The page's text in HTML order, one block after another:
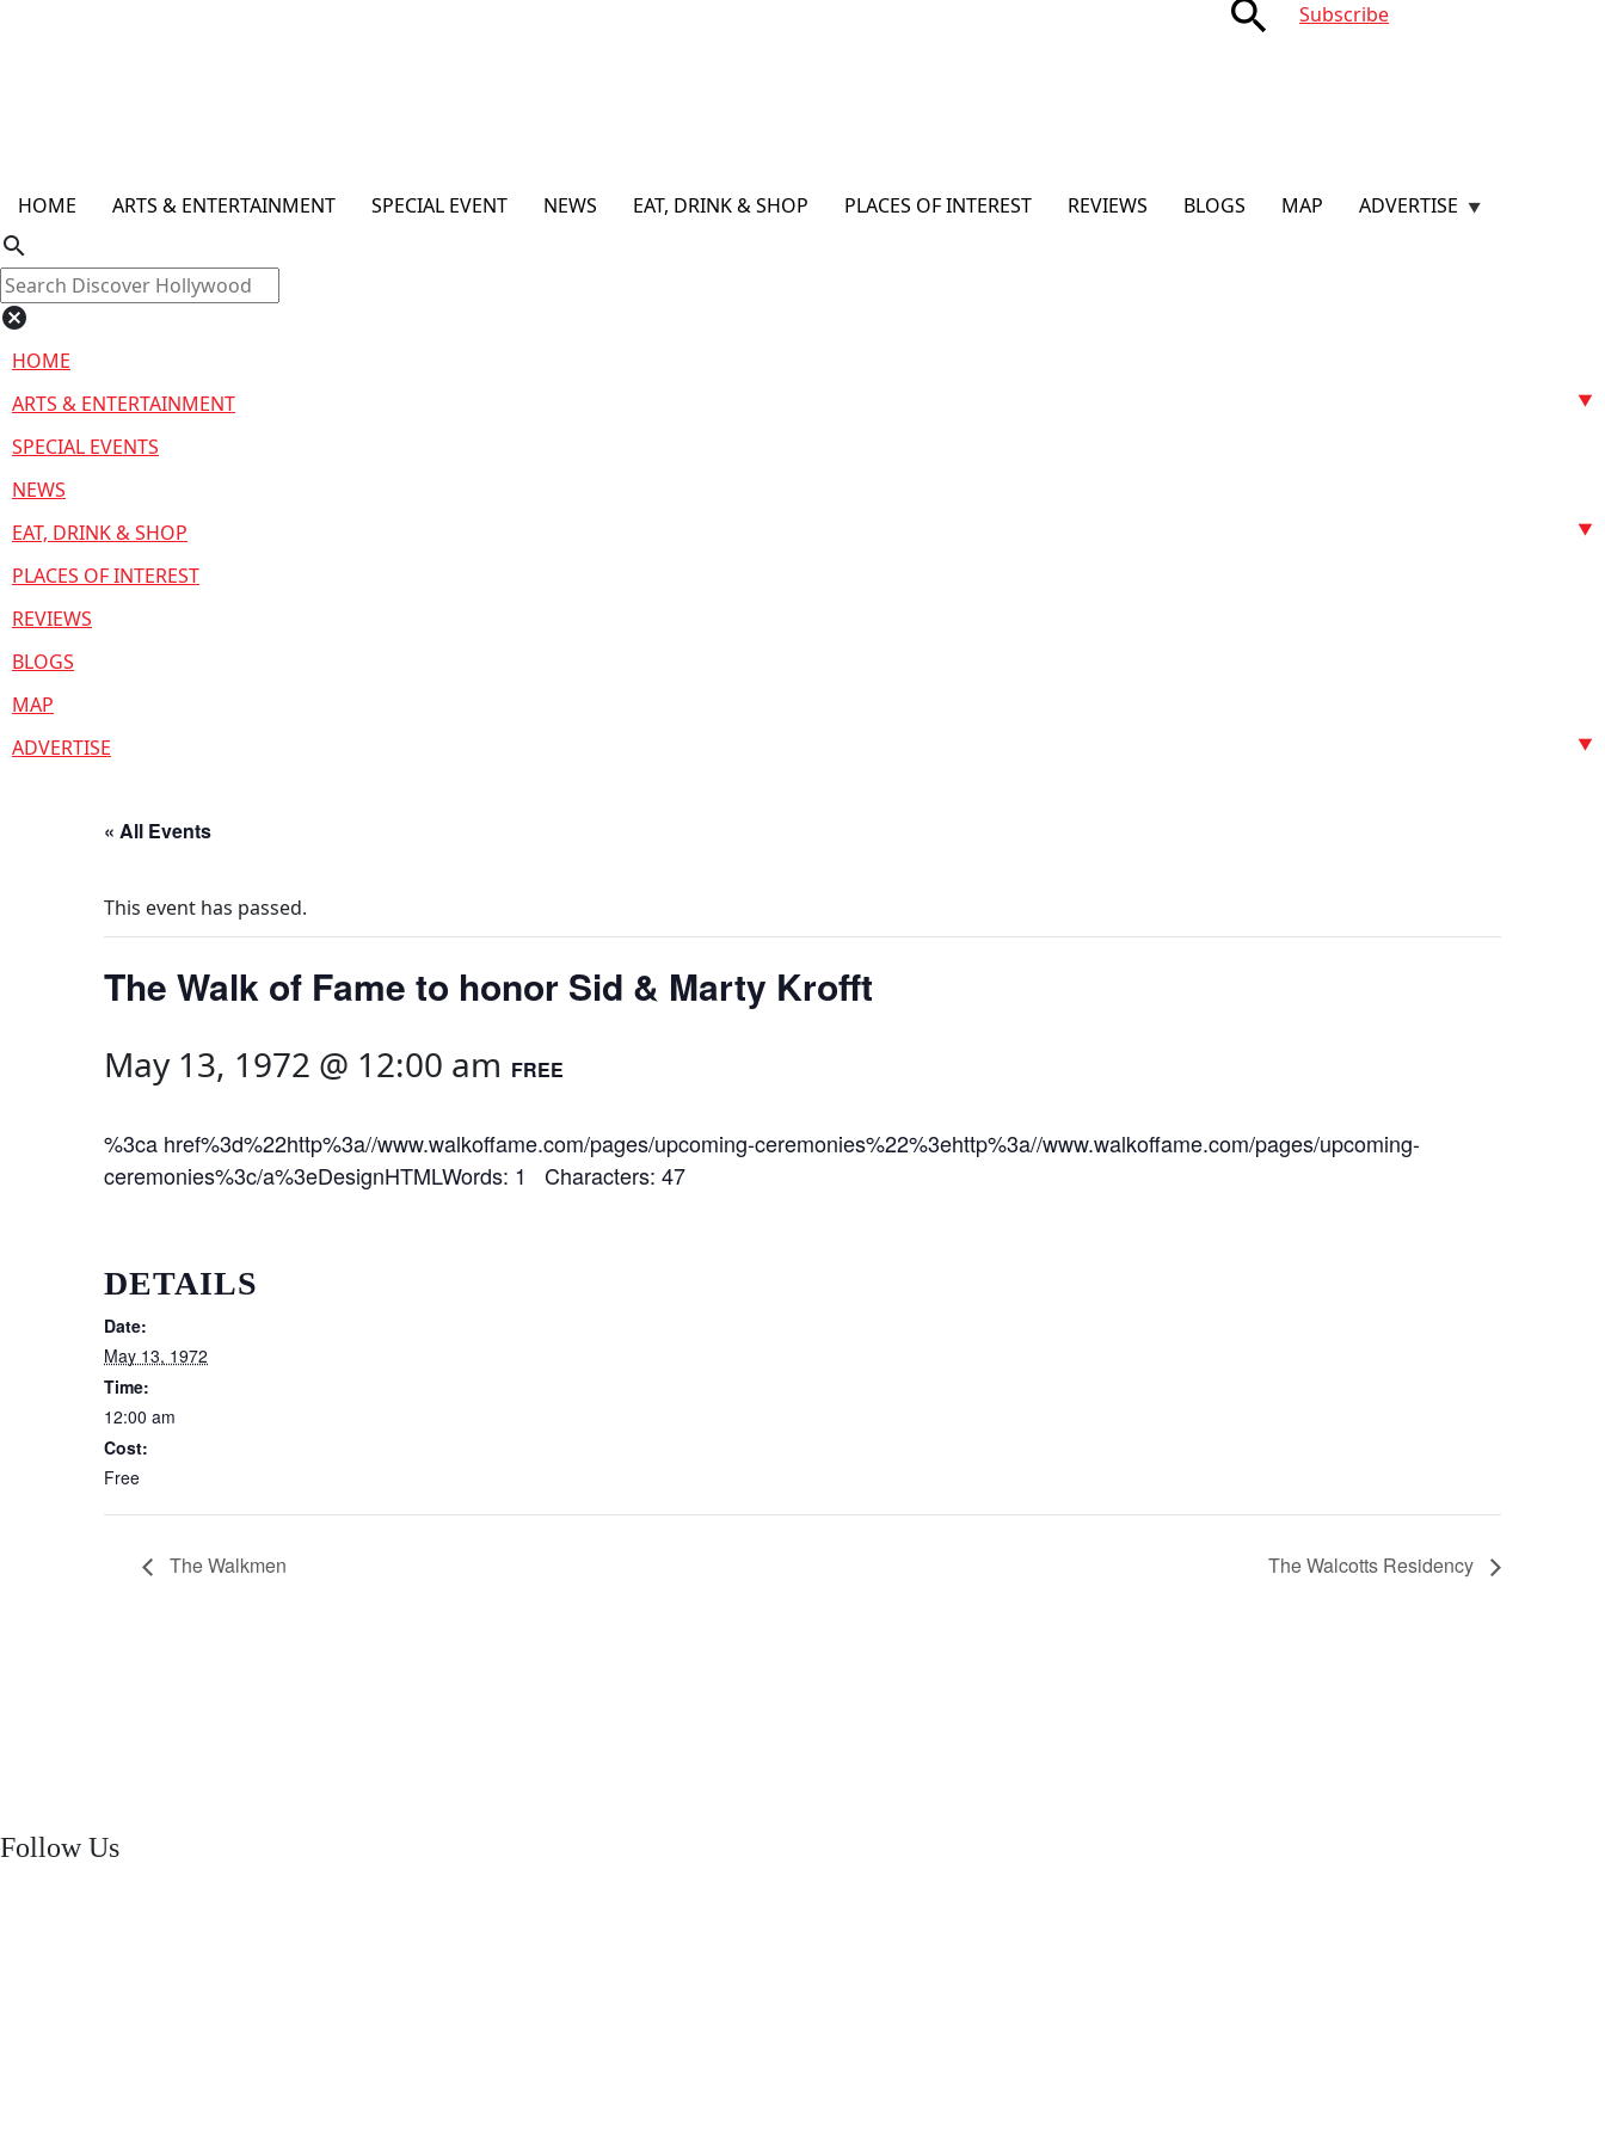
search Subscribe
HOME ARTS & ENTERTAINMENT SPECIAL EVENT NEWS EAT, DRINK & SHOP PLACES OF INTEREST REVIEWS BLOGS MAP ADVERTISE
search
cancel
HOME
ARTS & ENTERTAINMENT
SPECIAL EVENTS
NEWS
EAT, DRINK & SHOP
PLACES OF INTEREST
REVIEWS
BLOGS
MAP
ADVERTISE
« All Events
This event has passed.
The Walk of Fame to honor Sid & Marty Krofft
May 13, 1972 @ 12:00 am FREE
%3ca href%3d%22http%3a//www.walkoffame.com/pages/upcoming-ceremonies%22%3ehttp%3a//www.walkoffame.com/pages/upcoming-
ceremonies%3c/a%3eDesignHTMLWords: 1 Characters: 47
DETAILS
Date:
May 13, 1972
Time:
12:00 am
Cost:
Free
The Walkmen The Walcotts Residency
Follow Us